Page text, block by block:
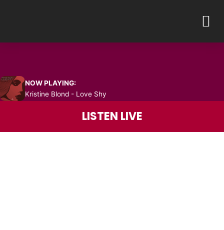
NOW PLAYING:
Kristine Blond - Love Shy
LISTEN LIVE